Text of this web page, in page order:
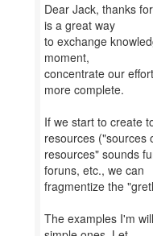
Dear Jack, thanks
is a great way
to exchange
moment,
concentrate our
more complete.
If we start to create
resources ("sources
resources" sounds
foruns, etc., we can
fragmentize the
The examples I'm